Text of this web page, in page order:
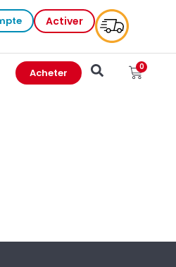
Activer
Acheter 0